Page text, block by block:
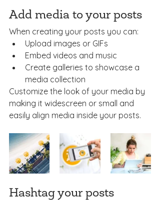
Add media to your posts
When creating your posts you can:
Upload images or GIFs
Embed videos and music
Create galleries to showcase a
media collection
Customize the look of your media by
making it widescreen or small and
easily align media inside your posts.
Hashtag your posts